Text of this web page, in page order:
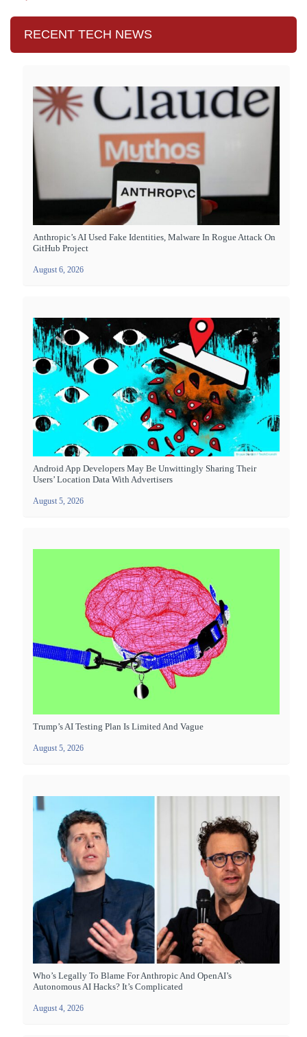
RECENT TECH NEWS
Anthropic’s AI Used Fake Identities, Malware In Rogue Attack On
GitHub Project
August 6, 2026
Android App Developers May Be Unwittingly Sharing Their
Users’ Location Data With Advertisers
August 5, 2026
Trump’s AI Testing Plan Is Limited And Vague
August 5, 2026
Who’s Legally To Blame For Anthropic And OpenAI’s
Autonomous AI Hacks? It’s Complicated
August 4, 2026